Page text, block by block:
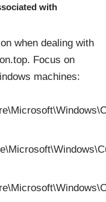
with
when dealing with
Focus on
machines: